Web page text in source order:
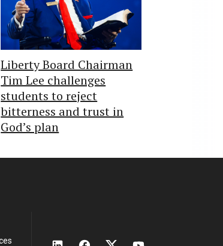
Liberty Board Chairman
Tim Lee challenges
students to reject
bitterness and trust in
God’s plan